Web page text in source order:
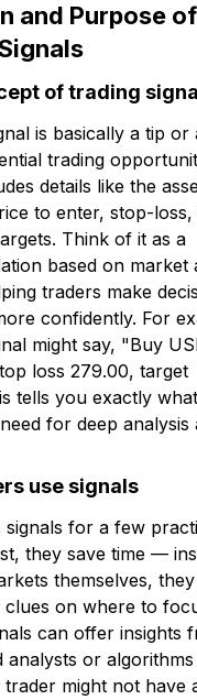
and Purpose of
of trading
is basically a tip or
trading
details like the
to enter, stop-loss,
Think of it as a
based on market
traders make
confidently. For
might say, "Buy
loss 279.00, target
tells you exactly
for deep analysis
use signals
signals for a few
they save time —
themselves,
clues on where to
can offer insights
analysts or
might not have